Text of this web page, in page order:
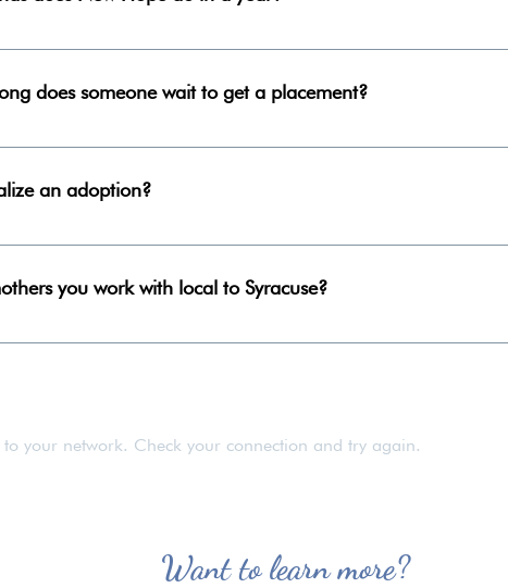
per year: February- May and August- November
does someone wait to get a placement?
you will wait on the approved list for a placement, as each
an adoption?
the average amount of time until finalization is about one
you work with local to Syracuse?
from all parts of New York, except for those residing in the 5
your network. Check your connection and try again.
Want to learn more?